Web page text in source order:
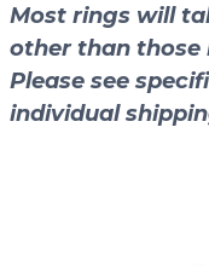
Most rings will
other than those
Please see
individual